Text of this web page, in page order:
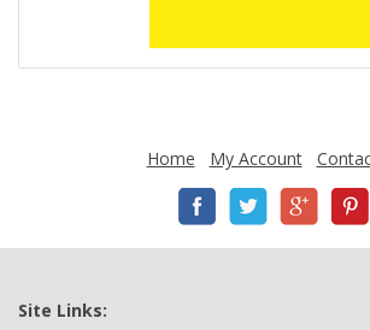
Home My Account
Site Links: